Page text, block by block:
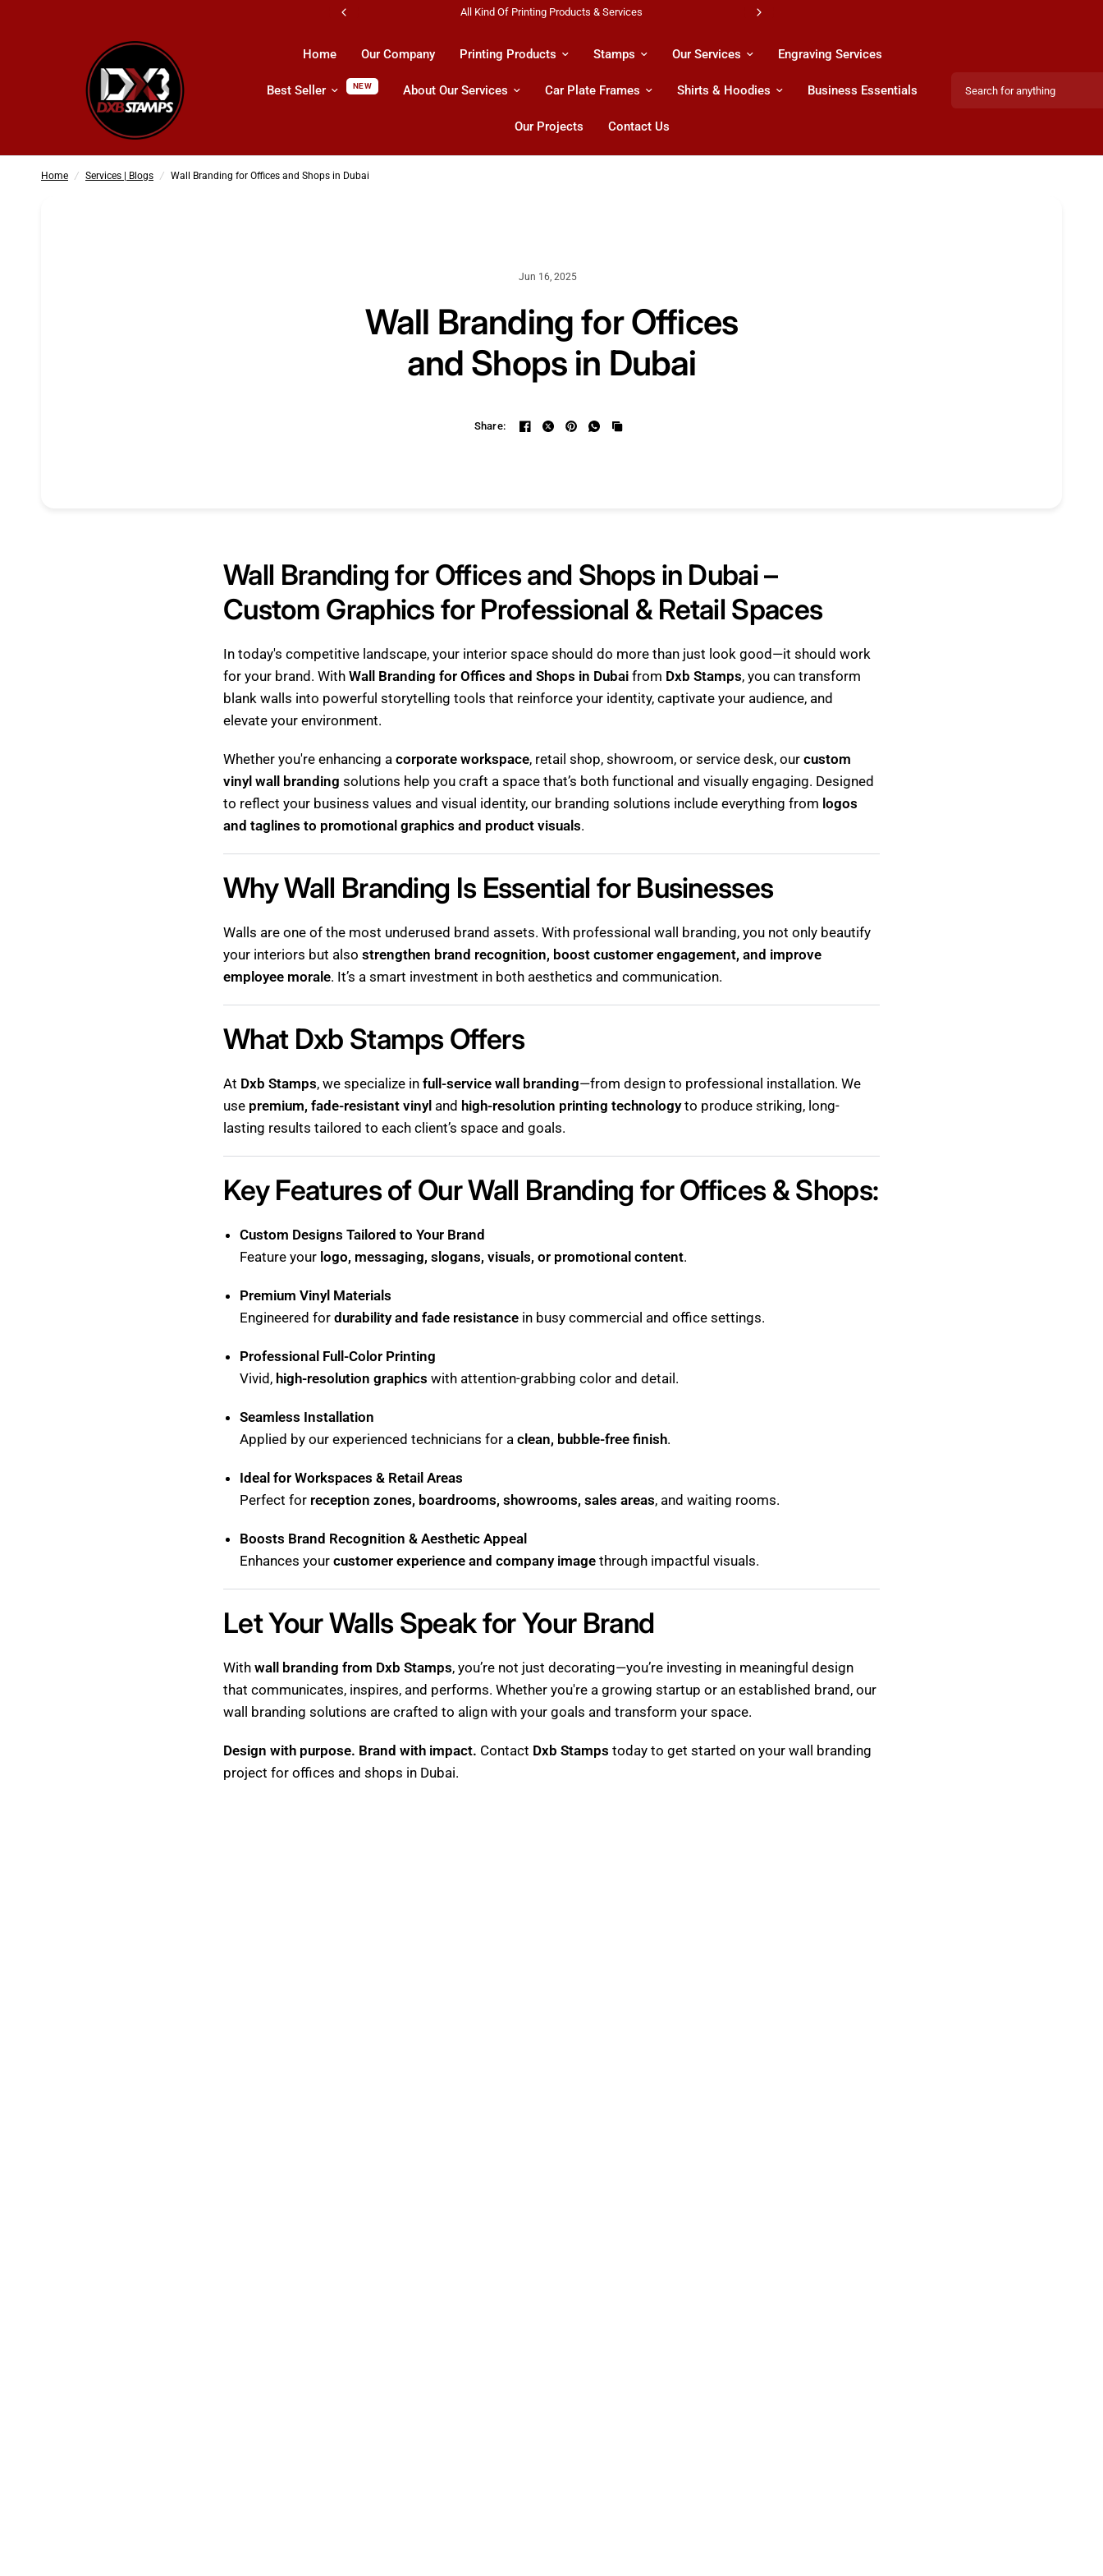
Shipping All Across UAE & GCC Countries!
Home Our Company Printing Products Stamps Our Services Engraving Services
Best Seller NEW About Our Services Car Plate Frames Shirts & Hoodies Business Essentials
Our Projects Contact Us
Home / Services | Blogs / Wall Branding for Offices and Shops in Dubai
Wall Branding for Offices and Shops in Dubai
Jun 16, 2025
Wall Branding for Offices
and Shops in Dubai
Share:
Wall Branding for Offices and Shops in Dubai –
Custom Graphics for Professional & Retail Spaces
In today's competitive landscape, your interior space should do more than just look good—it should work
for your brand. WithWall Branding for Offices and Shops in Dubai from Dxb Stamps, you can transform
blank walls into powerful storytelling tools that reinforce your identity, captivate your audience, and
elevate your environment.
Whether you're enhancing acorporate workspace, retail shop, showroom, or service desk, ourcustom
vinyl wall branding solutions help you craft a space that’s both functional and visually engaging. Designed
to reflect your business values and visual identity, our branding solutions include everything from logos
and taglines to promotional graphics and product visuals.
Why Wall Branding Is Essential for Businesses
Walls are one of the most underused brand assets. With professional wall branding, you not only beautify
your interiors but alsostrengthen brand recognition, boost customer engagement, and improve
employee morale. It’s a smart investment in both aesthetics and communication.
What Dxb Stamps Offers
At Dxb Stamps, we specialize infull-service wall branding—from design to professional installation. We
use premium, fade-resistant vinyl and high-resolution printing technologyto produce striking, long-
lasting results tailored to each client’s space and goals.
Key Features of Our Wall Branding for Offices & Shops:
Custom Designs Tailored to Your Brand
Feature your logo, messaging, slogans, visuals, or promotional content.
Premium Vinyl Materials
Engineered fordurability and fade resistance in busy commercial and office settings.
Professional Full-Color Printing
Vivid, high-resolution graphics with attention-grabbing color and detail.
Seamless Installation
Applied by our experienced technicians for aclean, bubble-free finish.
Ideal for Workspaces & Retail Areas
Perfect for reception zones, boardrooms, showrooms, sales areas, and waiting rooms.
Boosts Brand Recognition & Aesthetic Appeal
Enhances yourcustomer experience and company image through impactful visuals.
Let Your Walls Speak for Your Brand
Withwall branding from Dxb Stamps, you’re not just decorating—you’re investing in meaningful design
that communicates, inspires, and performs. Whether you're a growing startup or an established brand, our
wall branding solutions are crafted to align with your goals and transform your space.
Design with purpose. Brand with impact. Contact Dxb Stamps today to get started on your wall branding
project for offices and shops in Dubai.